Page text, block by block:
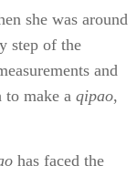
she was around
step of the
and
to make a qipao,
has faced the